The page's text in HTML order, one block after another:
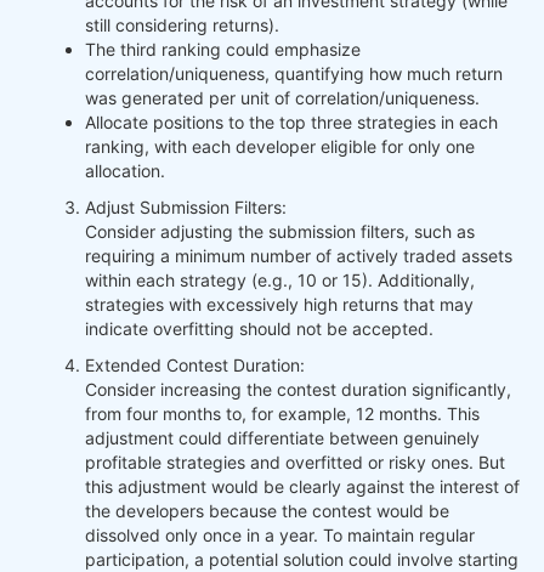
still considering returns).
The third ranking could emphasize
correlation/uniqueness, quantifying how much return
was generated per unit of correlation/uniqueness.
Allocate positions to the top three strategies in each
ranking, with each developer eligible for only one
allocation.
Adjust Submission Filters:
Consider adjusting the submission filters, such as
requiring a minimum number of actively traded assets
within each strategy (e.g., 10 or 15). Additionally,
strategies with excessively high returns that may
indicate overfitting should not be accepted.
Extended Contest Duration:
Consider increasing the contest duration significantly,
from four months to, for example, 12 months. This
adjustment could differentiate between genuinely
profitable strategies and overfitted or risky ones. But
this adjustment would be clearly against the interest of
the developers because the contest would be
dissolved only once in a year. To maintain regular
participation, a potential solution could involve starting